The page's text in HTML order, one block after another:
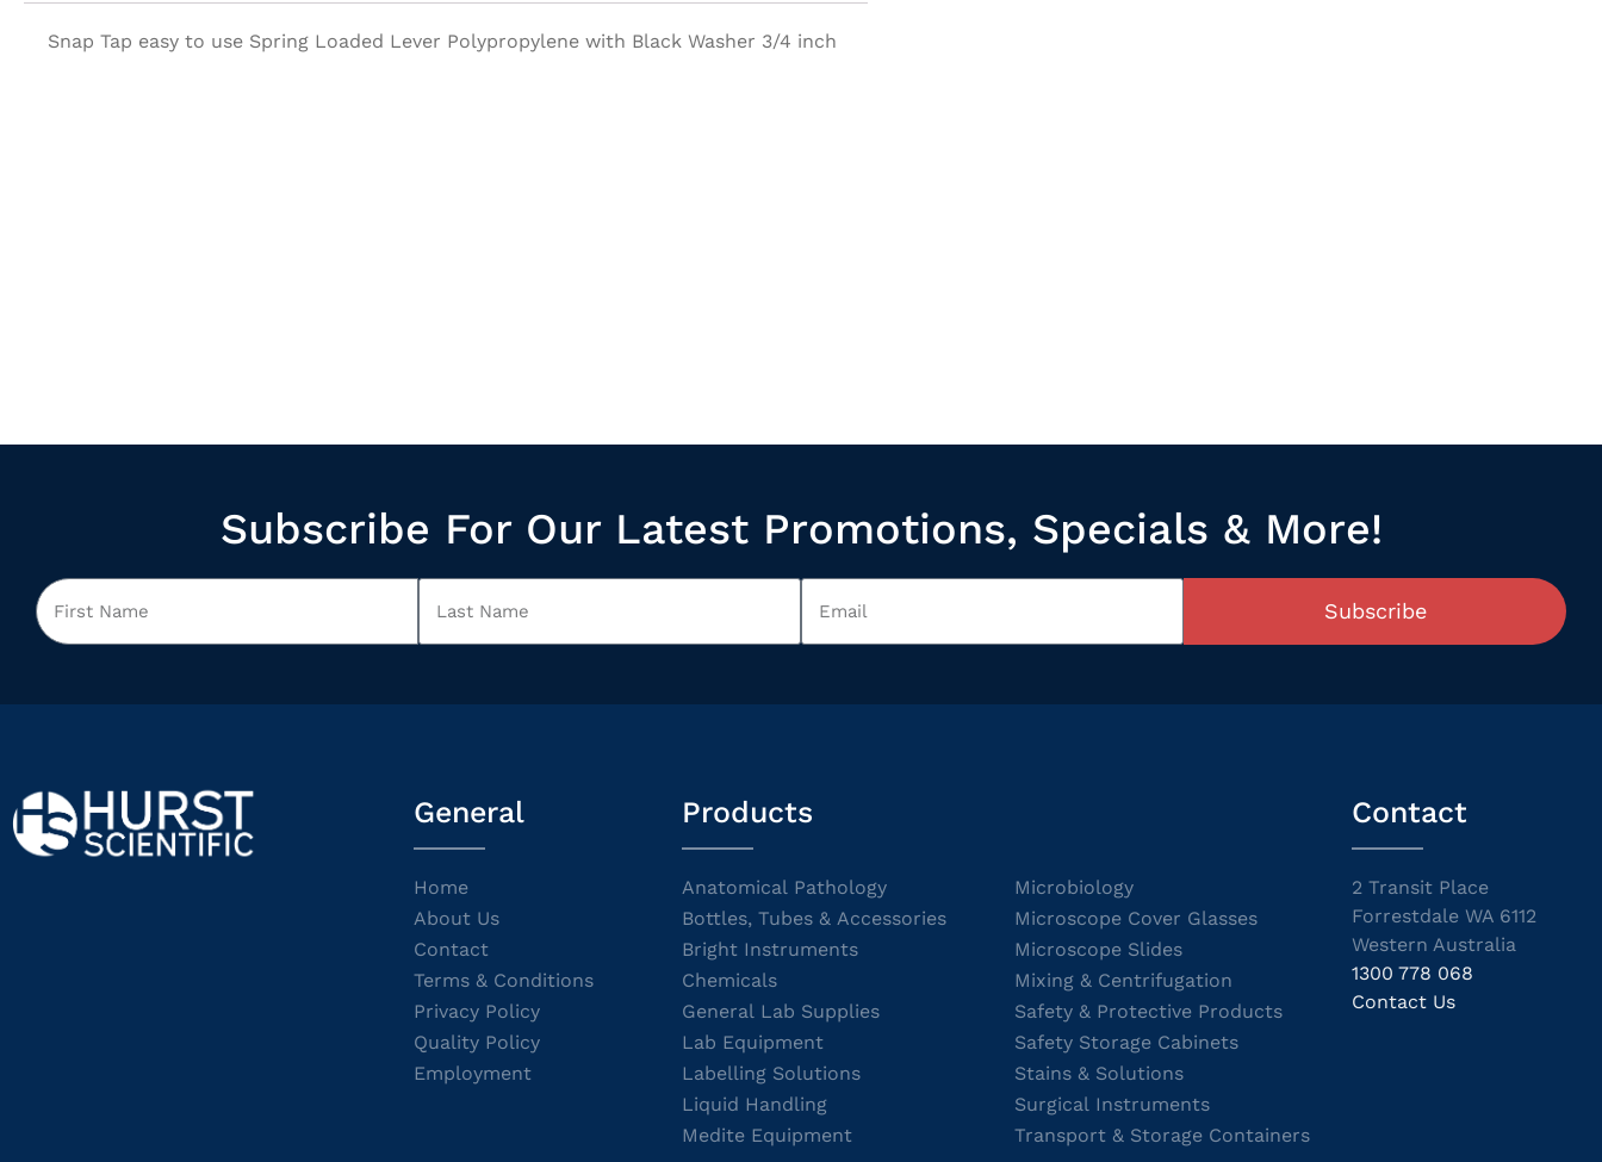
Snap Tap easy to use Spring Loaded Lever Polypropylene with Black Washer 3/4 inch
Subscribe For Our Latest Promotions, Specials & More!
Subscribe
General
Home
About Us
Contact
Terms & Conditions
Privacy Policy
Quality Policy
Employment
Products
Anatomical Pathology
Bottles, Tubes & Accessories
Bright Instruments
Chemicals
General Lab Supplies
Lab Equipment
Labelling Solutions
Liquid Handling
Medite Equipment
Microbiology
Microscope Cover Glasses
Microscope Slides
Mixing & Centrifugation
Safety & Protective Products
Safety Storage Cabinets
Stains & Solutions
Surgical Instruments
Transport & Storage Containers
Contact
2 Transit Place
Forrestdale WA 6112
Western Australia
1300 778 068
Contact Us